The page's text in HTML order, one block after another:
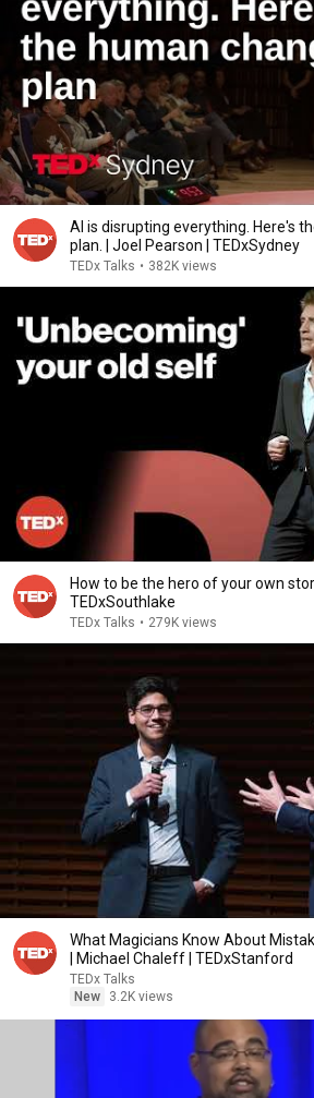
AI is disrupting everything. Here's
plan. | Joel Pearson | TEDxSydney
TEDx Talks • 382K views
How to be the hero of your own
TEDxSouthlake
TEDx Talks • 279K views
What Magicians Know About
| Michael Chaleff | TEDxStanford
TEDx Talks
New
3.2K views